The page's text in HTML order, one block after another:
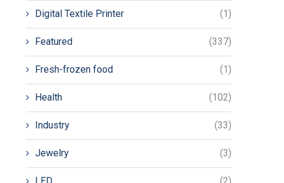
Digital Textile Printer (1)
Featured (337)
Fresh-frozen food (1)
Health (102)
Industry (33)
Jewelry (3)